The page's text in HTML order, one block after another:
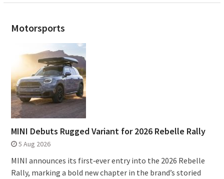
Motorsports
MINI Debuts Rugged Variant for 2026 Rebelle Rally
5 Aug 2026
MINI announces its first‑ever entry into the 2026 Rebelle
Rally, marking a bold new chapter in the brand’s storied